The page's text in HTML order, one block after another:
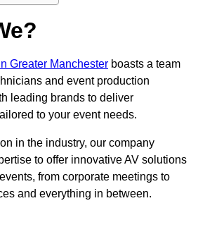
Greater Manchester boasts a team
and event production
leading brands to deliver
to your event needs.
in the industry, our company
to offer innovative AV solutions
from corporate meetings to
and everything in between.